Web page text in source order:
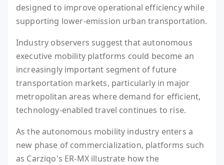
designed to improve operational efficiency while
supporting lower-emission urban transportation.
Industry observers suggest that autonomous
executive mobility platforms could become an
increasingly important segment of future
transportation markets, particularly in major
metropolitan areas where demand for efficient,
technology-enabled travel continues to rise.
As the autonomous mobility industry enters a
new phase of commercialization, platforms such
as Carziqo's ER-MX illustrate how the